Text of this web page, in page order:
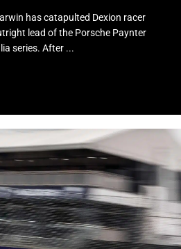
has catapulted Dexion racer
lead of the Porsche Paynter
series. After ...